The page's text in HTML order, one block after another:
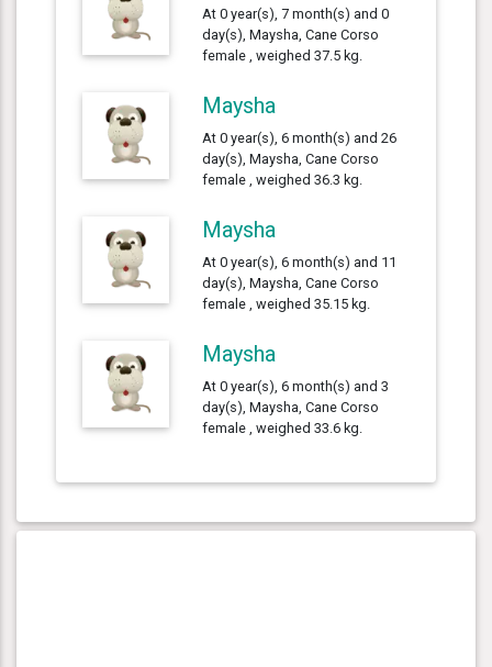
At 0 year(s), 7 month(s) and 0
day(s), Maysha, Cane Corso
female , weighed 37.5 kg.
Maysha
At 0 year(s), 6 month(s) and 26
day(s), Maysha, Cane Corso
female , weighed 36.3 kg.
Maysha
At 0 year(s), 6 month(s) and 11
day(s), Maysha, Cane Corso
female , weighed 35.15 kg.
Maysha
At 0 year(s), 6 month(s) and 3
day(s), Maysha, Cane Corso
female , weighed 33.6 kg.